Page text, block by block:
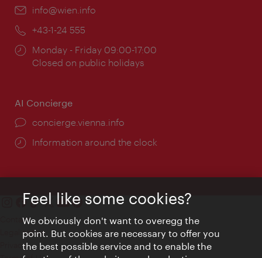
Email:
info@wien.info
Phone:
+43-1-24 555
Opening
times:
Monday - Friday 09:00-17:00
Closed on public holidays
AI Concierge
concierge.vienna.info
Information around the clock
Contact
Legal notice
Privacy
Feel like some cookies?
We obviously don't want to overegg the
point. But cookies are necessary to offer you
the best possible service and to enable the